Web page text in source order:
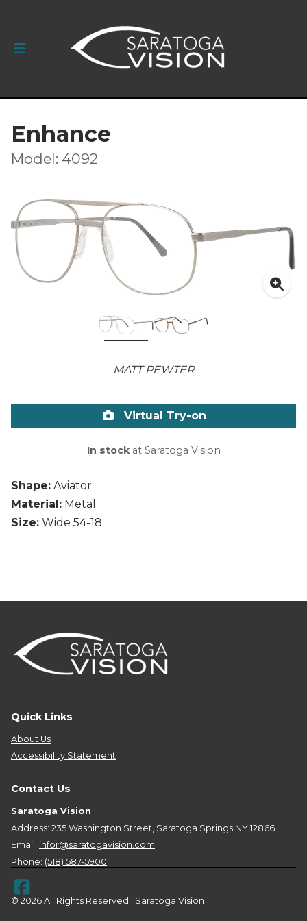
Enhance
Model: 4092
MATT PEWTER
Shape: Aviator
Material: Metal
Size: Wide 54-18
Virtual Try-on
In stockat Saratoga Vision
Quick Links
About Us
Accessibility Statement
Contact Us
Saratoga Vision
Address: 235 Washington Street, Saratoga Springs NY 12866
Email: infor@saratogavision.com
Phone: (518) 587-5900
© 2026 All Rights Reserved | Saratoga Vision